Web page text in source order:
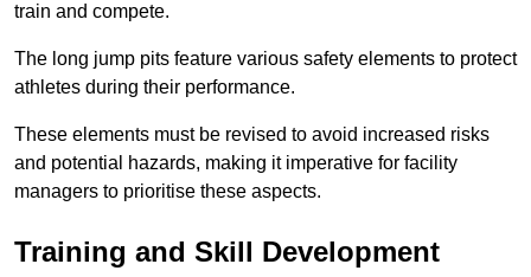
train and compete.
The long jump pits feature various safety elements to protect
athletes during their performance.
These elements must be revised to avoid increased risks
and potential hazards, making it imperative for facility
managers to prioritise these aspects.
Training and Skill Development